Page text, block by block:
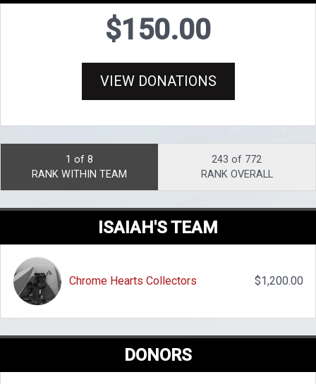
$150.00
VIEW DONATIONS
1 of 8
RANK WITHIN TEAM
243 of 772
RANK OVERALL
ISAIAH'S TEAM
Chrome Hearts Collectors $1,200.00
DONORS